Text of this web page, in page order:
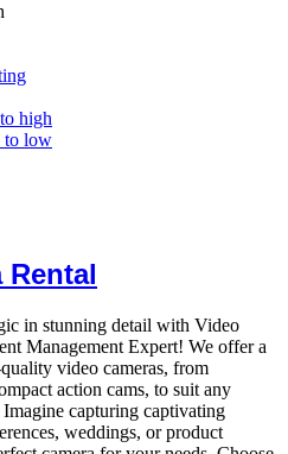
high
to low
Rental
in stunning detail with Video
Management Expert! We offer a
video cameras, from
action cams, to suit any
capturing captivating
weddings, or product